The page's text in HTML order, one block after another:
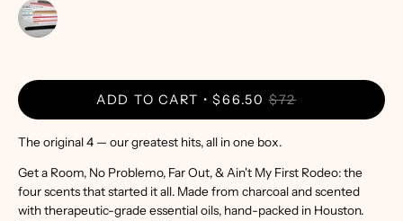
ADD TO CART $66.50 $72
The original 4 — our greatest hits, all in one box.
Get a Room, No Problemo, Far Out, & Ain't My First Rodeo: the
four scents that started it all. Made from charcoal and scented
with therapeutic-grade essential oils, hand-packed in Houston.